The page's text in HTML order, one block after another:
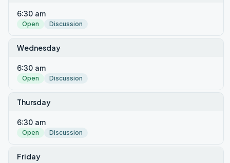
6:30 am
Open Discussion
Wednesday
6:30 am
Open Discussion
Thursday
6:30 am
Open Discussion
Friday